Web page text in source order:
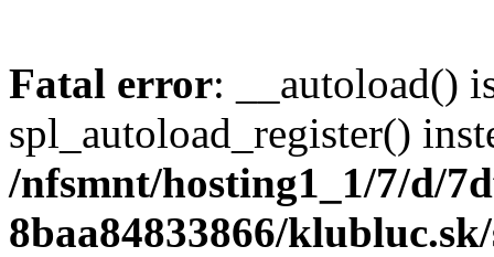
Fatal error: __autoload()
spl_autoload_register()
/nfsmnt/hosting1_1/7/d/
8baa84833866/